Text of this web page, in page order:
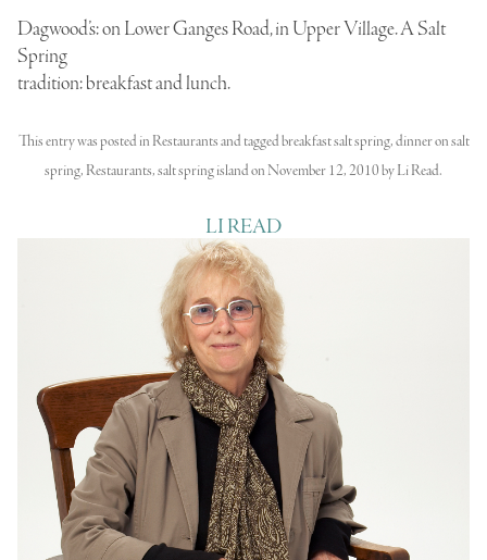
Dagwood’s: on Lower Ganges Road, in Upper Village. A Salt
Spring
tradition: breakfast and lunch.
This entry was posted in Restaurantsand taggedbreakfast salt spring,dinner on salt
spring, Restaurants,salt spring islandonNovember 12, 2010byLi Read.
LI READ